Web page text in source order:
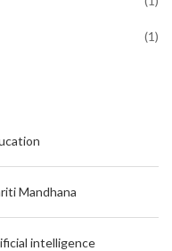
(1)
Mandhana
intelligence